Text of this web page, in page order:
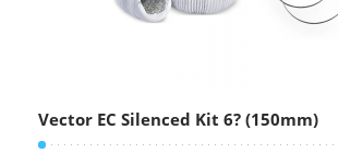
Vector EC Silenced Kit 6? (150mm)